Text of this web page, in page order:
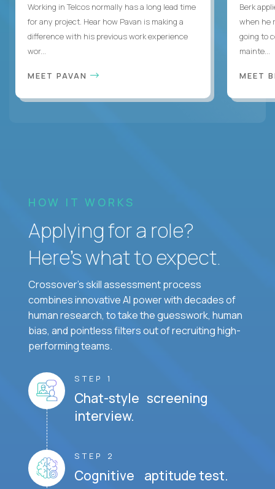
Working in Telcos normally has a long lead time
for any project. Hear how Pavan is making a
difference with his previous work experience
wor...
MEET PAVAN
Berk
when he
going to
mainte...
MEET
HOW IT WORKS
Applying for a role?
Here’s what to expect.
Crossover's skill assessment process
combines innovative AI power with decades of
human research, to take the guesswork, human
bias, and pointless filters out of recruiting high-
performing teams.
STEP 1
Chat-style screening
interview.
STEP 2
Cognitive aptitude test.